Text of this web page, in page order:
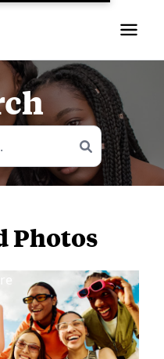
Photos